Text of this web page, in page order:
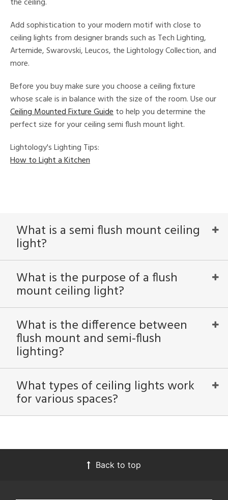
Clear
All
Add sophistication to your modern motif with close to
ceiling lights from designer brands such as Tech Lighting,
Artemide, Swarovski, Leucos, the Lightology Collection, and
more.
Before you buy make sure you choose a ceiling fixture
whose scale is in balance with the size of the room. Use our
Ceiling Mounted Fixture Guideto help you determine the
perfect size for your ceiling semi flush mount light.
Lightology's Lighting Tips:
How to Light a Kitchen
What is a semi flush mount ceiling
light?
What is the purpose of a flush
mount ceiling light?
What is the difference between
flush mount and semi-flush
lighting?
What types of ceiling lights work
for various spaces?
Back to top